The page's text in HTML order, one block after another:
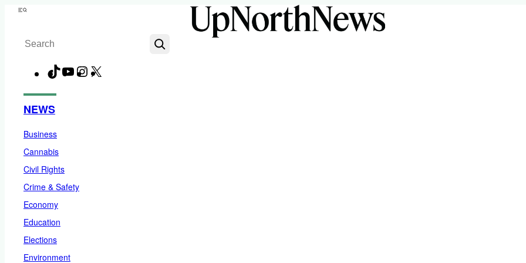
Skip
content
Menu
Search
TikTokYouTubeInstagram
NEWS
Business
Cannabis
Civil Rights
Crime & Safety
Economy
Education
Elections
Environment